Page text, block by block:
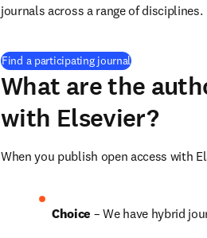
journals across a range of disciplines.
Find a participating journal(
What are the
with Elsevier?
When you publish open access with
Choice – We have hybrid